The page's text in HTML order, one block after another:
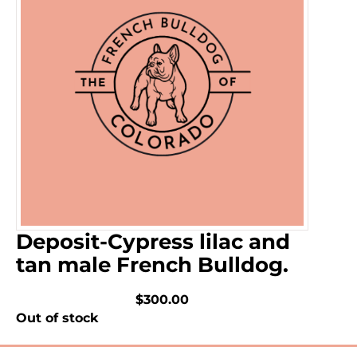
Deposit-Cypress lilac and
tan male French Bulldog.
$300.00
Out of stock